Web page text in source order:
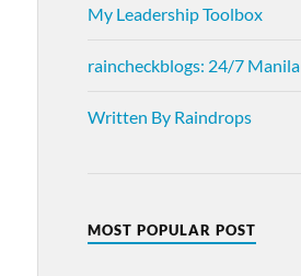
My Leadership Toolbox
raincheckblogs: 24/7 Manila
Written By Raindrops
MOST POPULAR POST